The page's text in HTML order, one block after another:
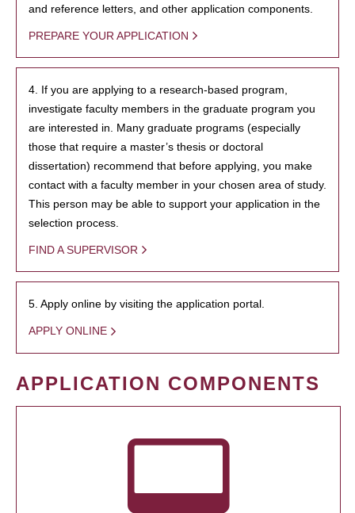
and reference letters, and other application components.
PREPARE YOUR APPLICATION
4. If you are applying to a research-based program,
investigate faculty members in the graduate program you
are interested in. Many graduate programs (especially
those that require a master’s thesis or doctoral
dissertation) recommend that before applying, you make
contact with a faculty member in your chosen area of study.
This person may be able to support your application in the
selection process.
FIND A SUPERVISOR
5. Apply online by visiting the application portal.
APPLY ONLINE
APPLICATION COMPONENTS